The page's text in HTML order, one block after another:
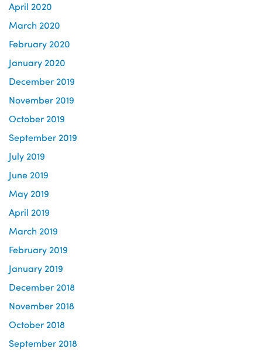
April 2020
March 2020
February 2020
January 2020
December 2019
November 2019
October 2019
September 2019
July 2019
June 2019
May 2019
April 2019
March 2019
February 2019
January 2019
December 2018
November 2018
October 2018
September 2018